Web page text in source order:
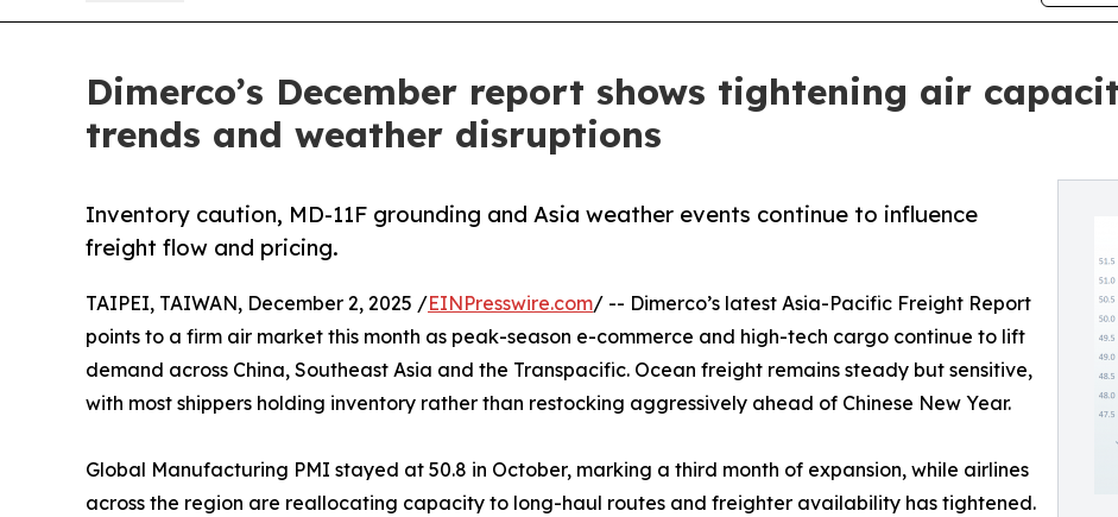
Dimerco’s December report shows tightening air
trends and weather disruptions
Inventory caution, MD-11F grounding and Asia weather events continue to influence
freight flow and pricing.
TAIPEI, TAIWAN, December 2, 2025 /EINPresswire.com/ -- Dimerco’s latest Asia-Pacific Freight Report
points to a firm air market this month as peak-season e-commerce and high-tech cargo continue to lift
demand across China, Southeast Asia and the Transpacific. Ocean freight remains steady but sensitive,
with most shippers holding inventory rather than restocking aggressively ahead of Chinese New Year.
Global Manufacturing PMI stayed at 50.8 in October, marking a third month of expansion, while airlines
across the region are reallocating capacity to long-haul routes and freighter availability has tightened.